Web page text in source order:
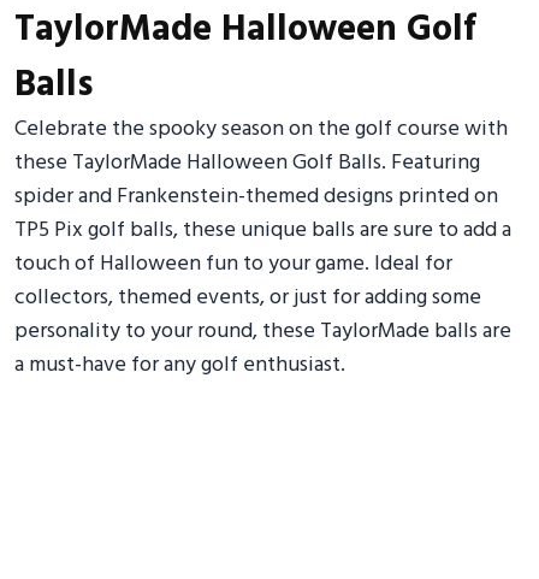
TaylorMade Halloween Golf
Balls
Celebrate the spooky season on the golf course with
these TaylorMade Halloween Golf Balls. Featuring
spider and Frankenstein-themed designs printed on
TP5 Pix golf balls, these unique balls are sure to add a
touch of Halloween fun to your game. Ideal for
collectors, themed events, or just for adding some
personality to your round, these TaylorMade balls are
a must-have for any golf enthusiast.